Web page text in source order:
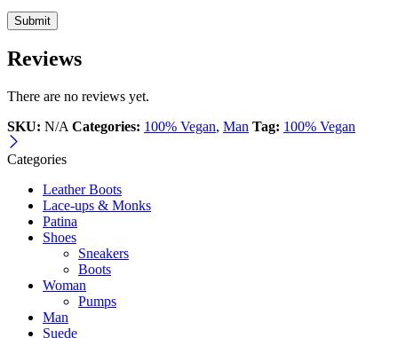
Reviews
There are no reviews yet.
SKU: N/A Categories: 100% Vegan, Man Tag: 100% Vegan
Categories
Leather Boots
Lace-ups & Monks
Patina
Shoes
Sneakers
Boots
Woman
Pumps
Man
Suede